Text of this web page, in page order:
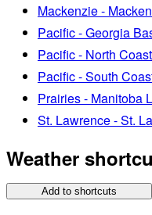
Mackenzie -
Pacific - Georgia
Pacific - North Coast
Pacific - South
Prairies - Manitoba
St. Lawrence - St.
Weather
Add to shortcuts